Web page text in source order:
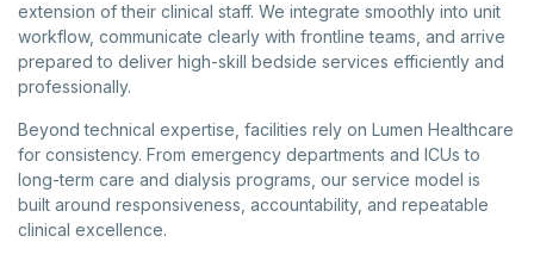
extension of their clinical staff. We integrate smoothly into unit
workflow, communicate clearly with frontline teams, and arrive
prepared to deliver high-skill bedside services efficiently and
professionally.
Beyond technical expertise, facilities rely on Lumen Healthcare
for consistency. From emergency departments and ICUs to
long-term care and dialysis programs, our service model is
built around responsiveness, accountability, and repeatable
clinical excellence.